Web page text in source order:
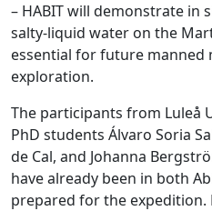
– HABIT will demonstrate in
salty-liquid water on the
essential for future manned
exploration.
The participants from Luleå
PhD students Álvaro Soria
de Cal, and Johanna
have already been in both
prepared for the expedition.